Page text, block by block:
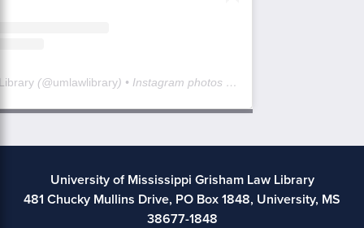
(@umlawlibrary) • Instagram photos and videos
University of Mississippi Grisham Law Library
481 Chucky Mullins Drive, PO Box 1848, University, MS
38677-1848